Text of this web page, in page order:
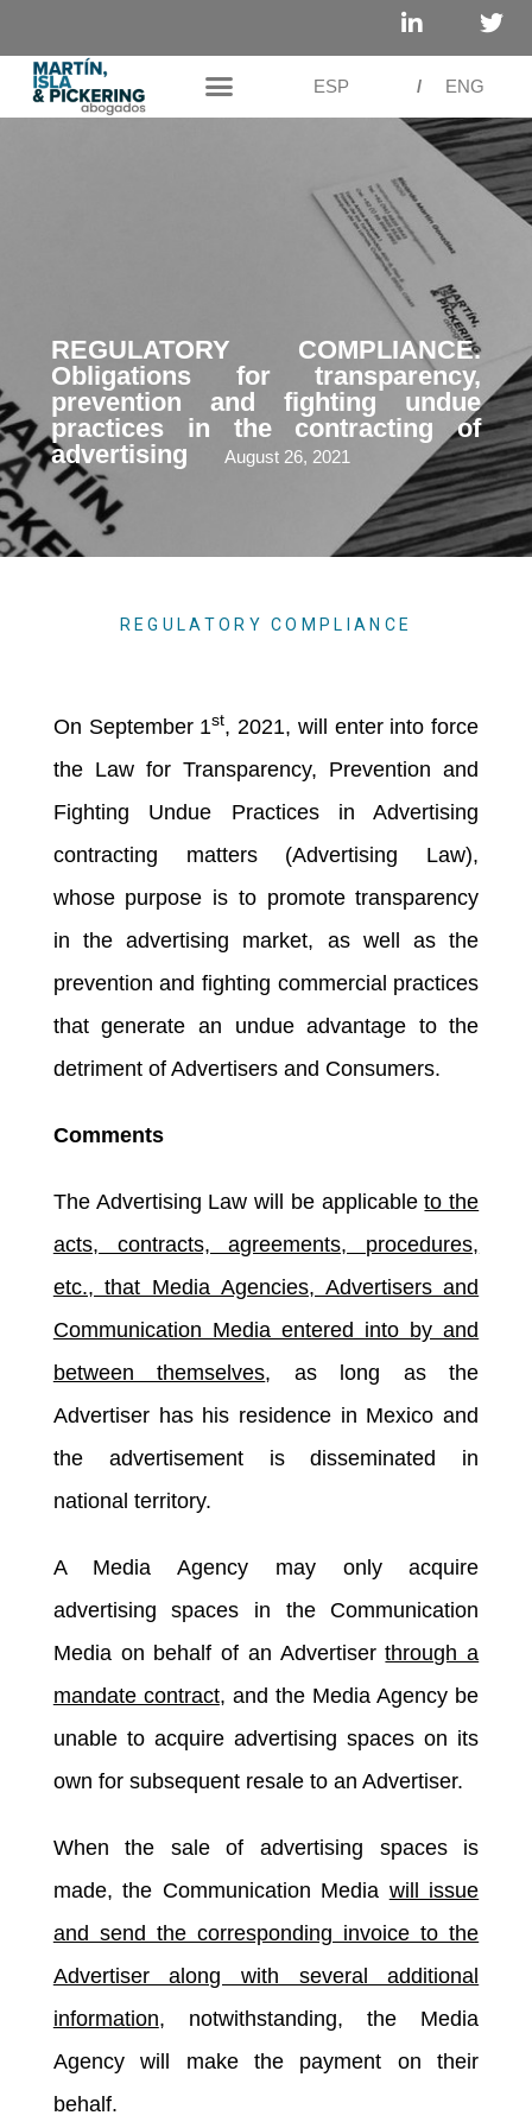
ESP / ENG
REGULATORY COMPLIANCE.
Obligations for transparency,
prevention and fighting undue
practices in the contracting of
advertising
August 26, 2021
REGULATORY COMPLIANCE
On September 1st, 2021, will enter into force
the Law for Transparency, Prevention and
Fighting Undue Practices in Advertising
contracting matters (Advertising Law),
whose purpose is to promote transparency
in the advertising market, as well as the
prevention and fighting commercial practices
that generate an undue advantage to the
detriment of Advertisers and Consumers.
Comments
The Advertising Law will be applicableto the
acts, contracts, agreements, procedures,
etc., that Media Agencies, Advertisers and
Communication Media entered into by and
between themselves, as long as the
Advertiser has his residence in Mexico and
the advertisement is disseminated in
national territory.
A Media Agency may only acquire
advertising spaces in the Communication
Media on behalf of an Advertiserthrough a
mandate contract, and the Media Agency be
unable to acquire advertising spaces on its
own for subsequent resale to an Advertiser.
When the sale of advertising spaces is
made, the Communication Media will issue
and send the corresponding invoice to the
Advertiser along with several additional
information, notwithstanding, the Media
Agency will make the payment on their
behalf.